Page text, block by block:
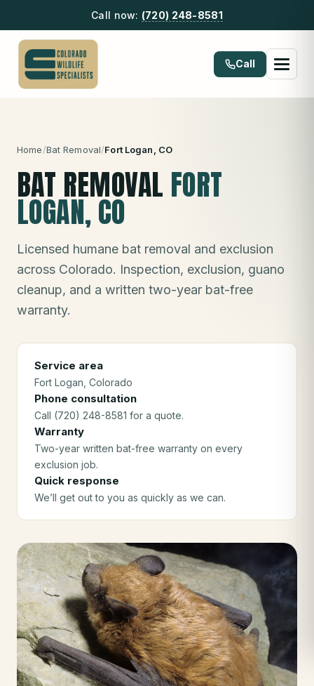
Call now: (720) 248-8581
Call
Home/Bat Removal/Fort Logan , CO
BAT REMOVAL FORT
LOGAN, CO
Licensed humane bat removal and exclusion
across Colorado. Inspection, exclusion, guano
cleanup, and a written two-year bat-free
warranty.
Service area
Fort Logan , Colorado
Phone consultation
Call (720) 248-8581 for a quote.
Warranty
Two-year written bat-free warranty on every
exclusion job.
Quick response
We’ll get out to you as quickly as we can.